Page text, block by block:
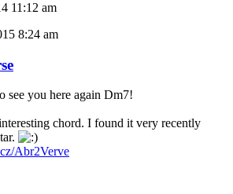
11:12 am
8:24 am
see you here again Dm7!
chord. I found it very recently
Abr2Verve